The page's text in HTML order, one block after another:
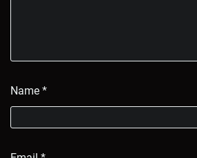
Name *